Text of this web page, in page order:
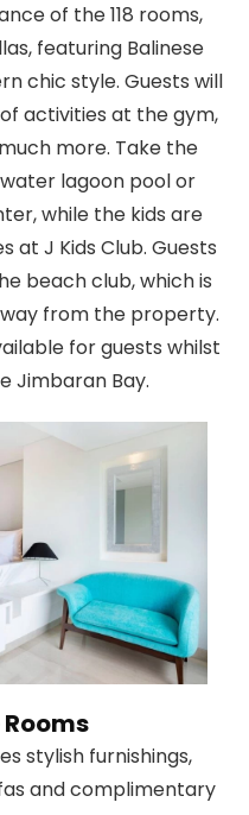
of the 118 rooms,
featuring Balinese
chic style. Guests will
activities at the gym,
more. Take the
lagoon pool or
while the kids are
J Kids Club. Guests
beach club, which is
from the property.
for guests whilst
Jimbaran Bay.
stylish furnishings,
and complimentary